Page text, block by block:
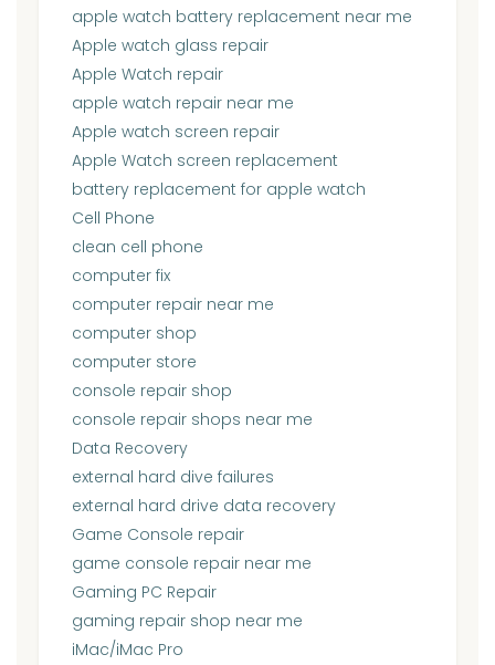
apple watch battery replacement near me
Apple watch glass repair
Apple Watch repair
apple watch repair near me
Apple watch screen repair
Apple Watch screen replacement
battery replacement for apple watch
Cell Phone
clean cell phone
computer fix
computer repair near me
computer shop
computer store
console repair shop
console repair shops near me
Data Recovery
external hard dive failures
external hard drive data recovery
Game Console repair
game console repair near me
Gaming PC Repair
gaming repair shop near me
iMac/iMac Pro